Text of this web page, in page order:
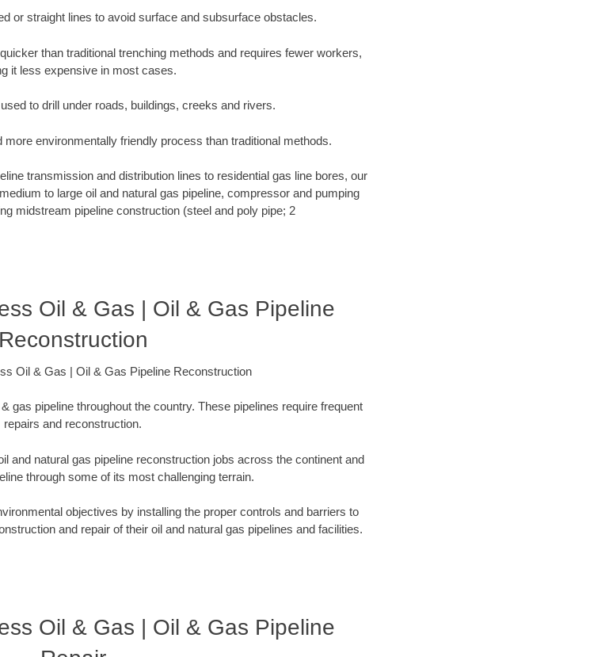
or straight lines to avoid surface and subsurface obstacles.
than traditional trenching methods and requires fewer workers,
it less expensive in most cases.
to drill under roads, buildings, creeks and rivers.
environmentally friendly process than traditional methods.
transmission and distribution lines to residential gas line bores, our
to large oil and natural gas pipeline, compressor and pumping
midstream pipeline construction (steel and poly pipe; 2
Oil & Gas | Oil & Gas Pipeline
Reconstruction
Oil & Gas | Oil & Gas Pipeline Reconstruction
gas pipeline throughout the country. These pipelines require frequent
repairs and reconstruction.
and natural gas pipeline reconstruction jobs across the continent and
through some of its most challenging terrain.
objectives by installing the proper controls and barriers to
and repair of their oil and natural gas pipelines and facilities.
Oil & Gas | Oil & Gas Pipeline